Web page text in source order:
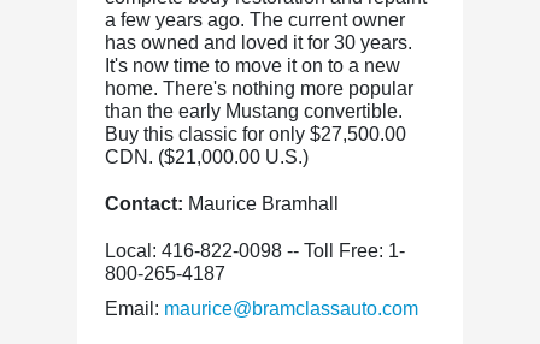
a few years ago. The current owner
has owned and loved it for 30 years.
It's now time to move it on to a new
home. There's nothing more popular
than the early Mustang convertible.
Buy this classic for only $27,500.00
CDN. ($21,000.00 U.S.)
Contact: Maurice Bramhall
Local: 416-822-0098 -- Toll Free: 1-
800-265-4187
Email: maurice@bramclassauto.com